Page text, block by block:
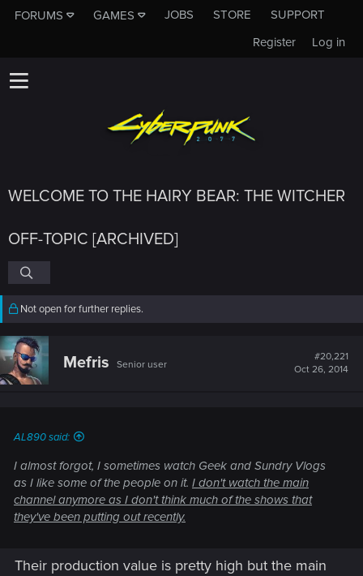
FORUMS GAMES JOBS STORE
SUPPORT
Log in
Register
WELCOME TO THE HAIRY BEAR: THE WITCHER
OFF-TOPIC [ARCHIVED]
Not open for further replies.
Mefris Senior user
#20,221
Oct 26, 2014
AL890 said:
I almost forgot, I sometimes watch Geek and Sundry Vlogs
as I like some of the people on it. I don't watch the main
channel anymore as I don't think much of the shows that
they've been putting out recently.
Their production value is pretty high but the main